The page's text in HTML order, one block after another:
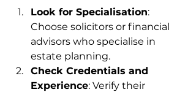
Look for Specialisation:
Choose solicitors or financial
advisors who specialise in
estate planning.
Check Credentials and
Experience: Verify their